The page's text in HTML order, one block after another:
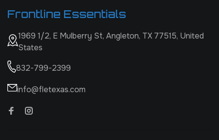
Frontline Essentials
1969 1/2, E Mulberry St, Angleton, TX 77515, United
States
832-799-2399
info@fletexas.com